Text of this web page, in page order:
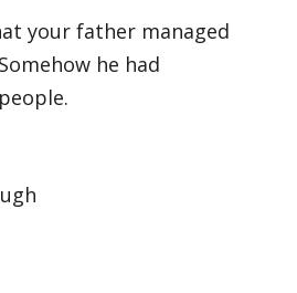
your father managed
he had